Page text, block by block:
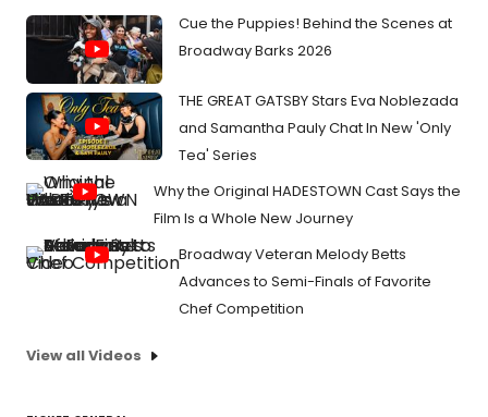
Cue the Puppies! Behind the Scenes at
Broadway Barks 2026
THE GREAT GATSBY Stars Eva Noblezada
and Samantha Pauly Chat In New 'Only
Tea' Series
Why the Original HADESTOWN Cast Says the
Film Is a Whole New Journey
Broadway Veteran Melody Betts
Advances to Semi-Finals of Favorite
Chef Competition
View all Videos